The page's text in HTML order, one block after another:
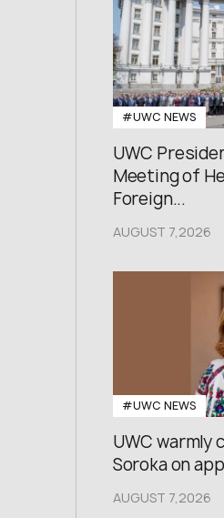
#UWC NEWS
UWC
Meeting of
Foreign...
AUGUST 7,2026
#UWC NEWS
UWC warmly
Soroka on
AUGUST 7,2026